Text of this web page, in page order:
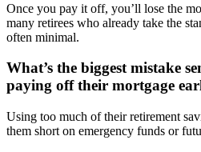
Once you pay it off, you’ll lose the
many retirees who already take the
often minimal.
What’s the biggest mistake
paying off their mortgage
Using too much of their retirement
them short on emergency funds or